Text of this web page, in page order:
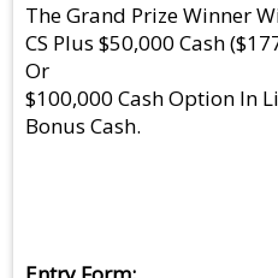
The Grand Prize Winner
CS Plus $50,000 Cash
Or
$100,000 Cash Option In
Bonus Cash.